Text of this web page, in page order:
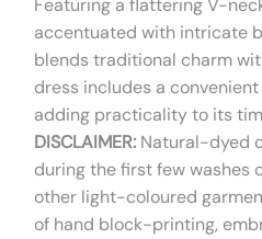
Featuring a flattering V-
accentuated with intricate
blends traditional charm
dress includes a
adding practicality to its
DISCLAIMER: Natural-dyed
during the first few washes
other light-coloured
of hand block-printing,